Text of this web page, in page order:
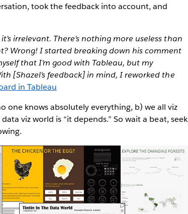
took the feedback into account, and
irrelevant. There’s nothing more useless than
Wrong! I started breaking down his comment
that I’m good with Tableau, but my
[Shazel’s feedback] in mind, I reworked the
in Tableau
one knows absolutely everything, b) we all viz
viz world is “it depends.” So wait a beat, seek